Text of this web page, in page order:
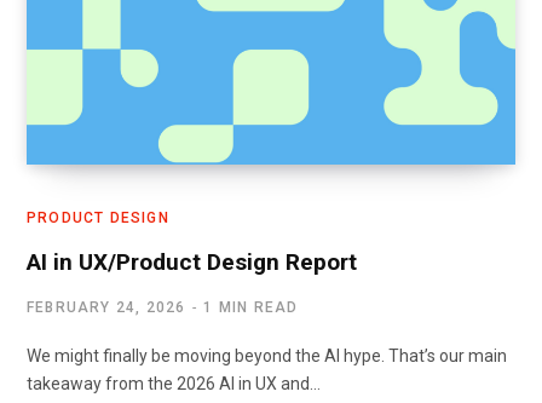
PRODUCT DESIGN
AI in UX/Product Design Report
FEBRUARY 24, 2026 1 MIN READ
We might finally be moving beyond the AI hype. That’s our main
takeaway from the 2026 AI in UX and…